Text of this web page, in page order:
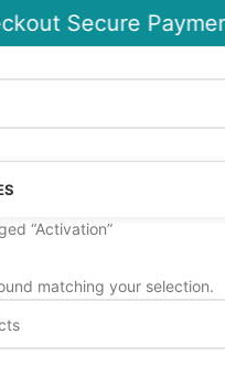
Secure Payment
“Activation”
matching your selection.